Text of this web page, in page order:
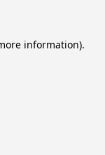
information).